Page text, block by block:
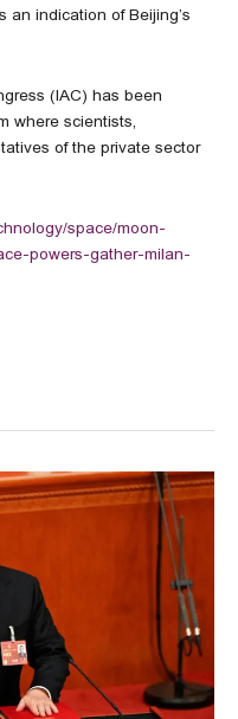
an indication of Beijing’s
(IAC) has been
where scientists,
of the private sector
space/moon-
powers-gather-milan-